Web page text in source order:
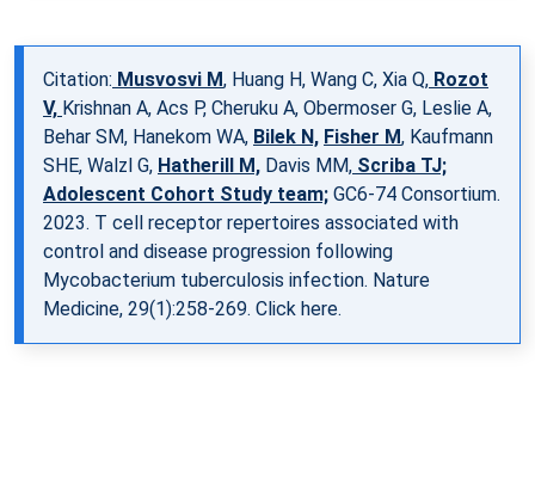
Citation: Musvosvi M, Huang H, Wang C, Xia Q, Rozot
V, Krishnan A, Acs P, Cheruku A, Obermoser G, Leslie A,
Behar SM, Hanekom WA, Bilek N, Fisher M, Kaufmann
SHE, Walzl G, Hatherill M, Davis MM, Scriba TJ;
Adolescent Cohort Study team; GC6-74 Consortium.
2023. T cell receptor repertoires associated with
control and disease progression following
Mycobacterium tuberculosis infection. Nature
Medicine, 29(1):258-269. Click here.